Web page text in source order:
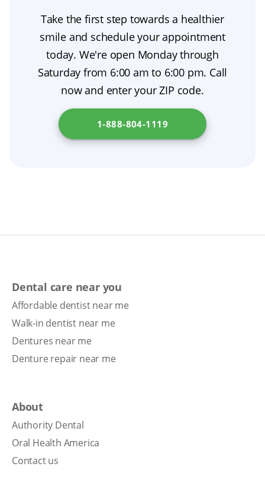
osseointegration, creating a stable foundation
for artificial teeth.
removal method protects the appliance and
supports gum health; if you’ve used adhesive,
a warm water rinse can help break the seal as
part of immediate dentures aftercare. More
details about dentures can be found at
Department of Consumer Affairs.
Take the first step towards a healthier
smile and schedule your appointment
today. We're open Monday through
Saturday from 6:00 am to 6:00 pm. Call
now and enter your ZIP code.
1-888-804-1119
Dental care near you
Affordable dentist near me
Walk-in dentist near me
Dentures near me
Denture repair near me
About
Authority Dental
Oral Health America
Contact us